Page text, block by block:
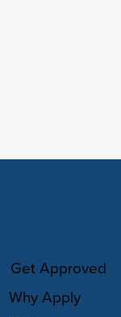
Get Approved
Why Apply